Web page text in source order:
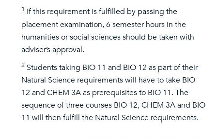
1 If this requirement is fulfilled by passing the
placement examination, 6 semester hours in the
humanities or social sciences should be taken with
adviser’s approval.
2 Students taking BIO 11 and BIO 12 as part of their
Natural Science requirements will have to take BIO
12 and CHEM 3A as prerequisites to BIO 11. The
sequence of three courses BIO 12, CHEM 3A and BIO
11 will then fulfill the Natural Science requirements.